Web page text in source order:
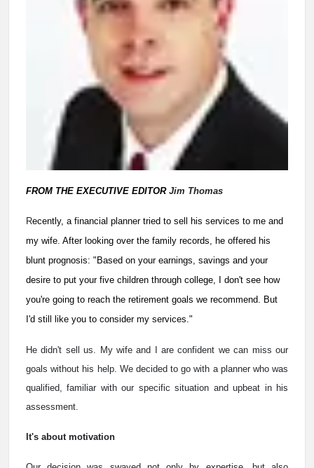
FROM THE EXECUTIVE EDITOR Jim Thomas
Recently, a financial planner tried to sell his services to me and
my wife. After looking over the family records, he offered his
blunt prognosis: "Based on your earnings, savings and your
desire to put your five children through college, I don't see how
you're going to reach the retirement goals we recommend. But
I'd still like you to consider my services."
He didn't sell us. My wife and I are confident we can miss our
goals without his help. We decided to go with a planner who was
qualified, familiar with our specific situation and upbeat in his
assessment.
It's about motivation